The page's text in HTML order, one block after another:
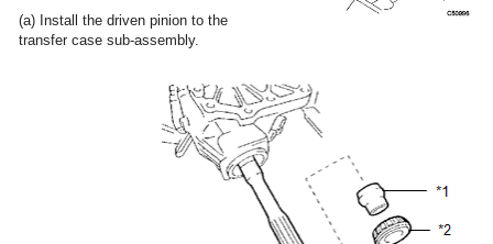
(a) Install the driven pinion to the
transfer case sub-assembly.